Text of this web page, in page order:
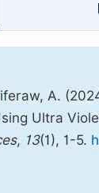
A.
Ultra
, 13(1), 1-5.